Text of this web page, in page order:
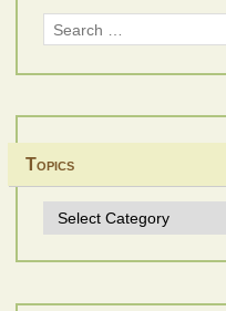
Search
for:
Topics
Topics